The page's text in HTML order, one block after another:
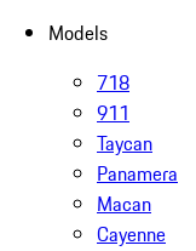
Models
718
911
Taycan
Panamera
Macan
Cayenne